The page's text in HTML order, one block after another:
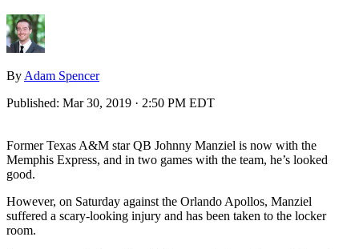
By Adam Spencer
Published: Mar 30, 2019 · 2:50 PM EDT
Former Texas A&M star QB Johnny Manziel is now with the
Memphis Express, and in two games with the team, he’s looked
good.
However, on Saturday against the Orlando Apollos, Manziel
suffered a scary-looking injury and has been taken to the locker
room.